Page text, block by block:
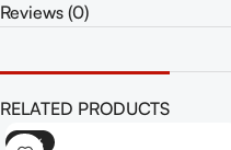
Reviews (0)
RELATED PRODUCTS
-25%